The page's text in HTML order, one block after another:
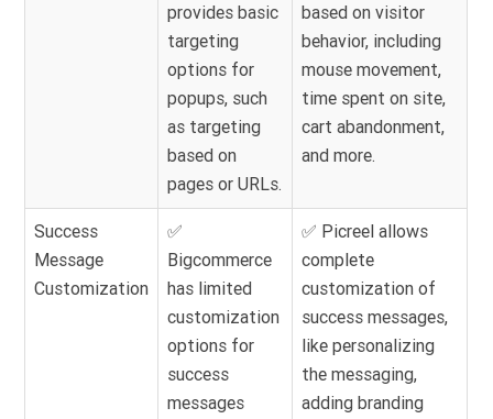
provides basic
targeting
options for
popups, such
as targeting
based on
pages or URLs.
based on visitor
behavior, including
mouse movement,
time spent on site,
cart abandonment,
and more.
Success
Message
Customization
✅
Bigcommerce
has limited
customization
options for
success
messages
✅ Picreel allows
complete
customization of
success messages,
like personalizing
the messaging,
adding branding